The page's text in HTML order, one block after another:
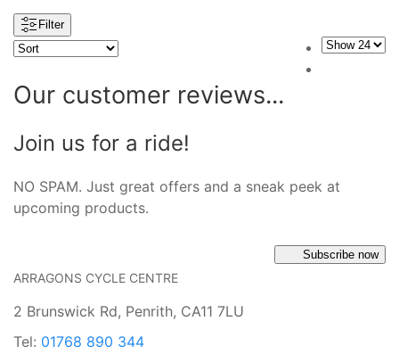
Filter
Our customer reviews...
Join us for a ride!
NO SPAM. Just great offers and a sneak peek at
upcoming products.
Subscribe now
ARRAGONS CYCLE CENTRE
2 Brunswick Rd, Penrith, CA11 7LU
Tel: 01768 890 344